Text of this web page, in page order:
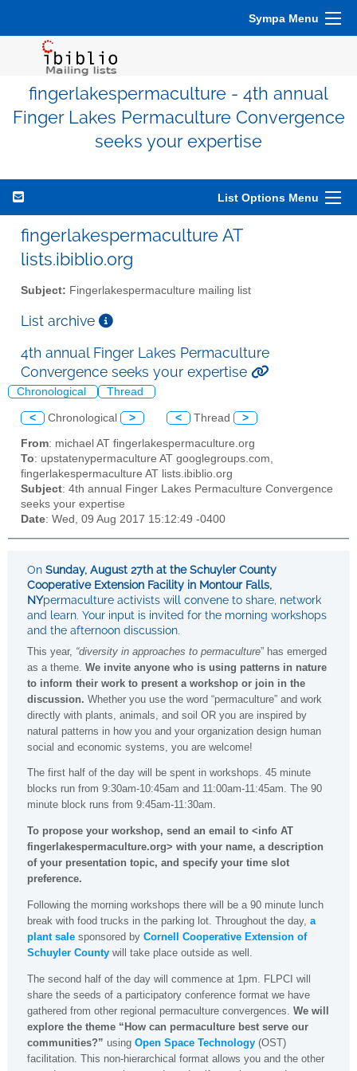
Sympa Menu
fingerlakespermaculture - 4th annual
Finger Lakes Permaculture Convergence
seeks your expertise
List Options Menu
fingerlakespermaculture AT
lists.ibiblio.org
Subject: Fingerlakespermaculture mailing list
List archive
4th annual Finger Lakes Permaculture
Convergence seeks your expertise
Chronological Thread
< Chronological > < Thread >
From: michael AT fingerlakespermaculture.org
To: upstatenypermaculture AT googlegroups.com,
fingerlakespermaculture AT lists.ibiblio.org
Subject: 4th annual Finger Lakes Permaculture Convergence
seeks your expertise
Date: Wed, 09 Aug 2017 15:12:49 -0400
On Sunday, August 27th at the Schuyler County
Cooperative Extension Facility in Montour Falls,
NYpermaculture activists will convene to share, network
and learn. Your input is invited for the morning workshops
and the afternoon discussion.
This year, “diversity in approaches to permaculture” has emerged
as a theme. We invite anyone who is using patterns in nature
to inform their work to present a workshop or join in the
discussion. Whether you use the word “permaculture” and work
directly with plants, animals, and soil OR you are inspired by
natural patterns in how you and your organization design human
social and economic systems, you are welcome!
The first half of the day will be spent in workshops. 45 minute
blocks run from 9:30am-10:45am and 11:00am-11:45am. The 90
minute block runs from 9:45am-11:30am.
To propose your workshop, send an email to <info AT
fingerlakespermaculture.org> with your name, a description
of your presentation topic, and specify your time slot
preference.
Following the morning workshops there will be a 90 minute lunch
break with food trucks in the parking lot. Throughout the day, a
plant sale sponsored by Cornell Cooperative Extension of
Schuyler County will take place outside as well.
The second half of the day will commence at 1pm. FLPCI will
share the seeds of a participatory conference format we have
gathered from other regional permaculture convergences. We will
explore the theme “How can permaculture best serve our
communities?” using Open Space Technology (OST)
facilitation. This non-hierarchical format allows you and the other